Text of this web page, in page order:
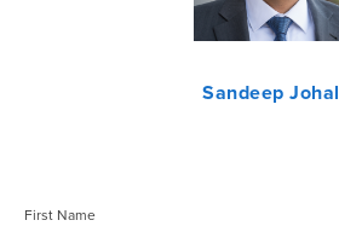
Sandeep Johal
First Name